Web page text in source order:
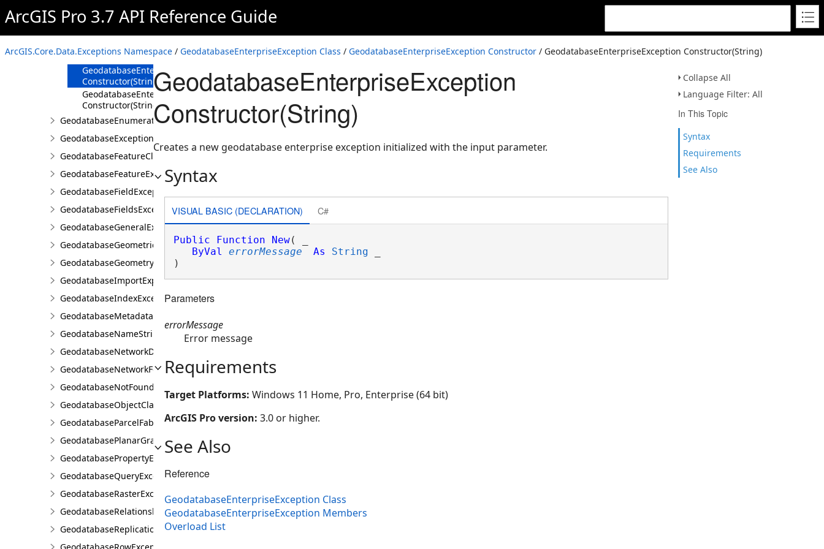
ArcGIS Pro 3.7 API Reference Guide
ArcGIS.Core.Data.Exceptions Namespace / GeodatabaseEnterpriseException Class / GeodatabaseEnterpriseException Constructor / GeodatabaseEnterpriseException Constructor(String)
Collapse All
Language Filter: All
In This Topic
Syntax
Requirements
See Also
Overview
GeodatabaseEnterpriseException
Constructor
GeodatabaseEnterpriseException
Constructor(String)
GeodatabaseEnterpriseException
Constructor(String,Exception)
GeodatabaseEnumerationException
GeodatabaseException
GeodatabaseFeatureClassException
GeodatabaseFeatureException
GeodatabaseFieldException
GeodatabaseFieldsException
GeodatabaseGeneralException
GeodatabaseGeometricNetworkException
GeodatabaseGeometryException
GeodatabaseImportExportException
GeodatabaseIndexException
GeodatabaseMetadataException
GeodatabaseNameStringException
GeodatabaseNetworkDiagramException
GeodatabaseNetworkFeatureClassException
GeodatabaseNotFoundOrOpenedException
GeodatabaseObjectClassException
GeodatabaseParcelFabricException
GeodatabasePlanarGraphException
GeodatabasePropertyException
GeodatabaseQueryException
GeodatabaseRasterException
GeodatabaseRelationshipClassException
GeodatabaseReplicationException
GeodatabaseEnterpriseException
Constructor(String)
Creates a new geodatabase enterprise exception initialized with the input parameter.
Syntax
VISUAL BASIC (DECLARATION) C#
Public Function New( _
ByVal
errorMessage As String
)
Parameters
errorMessage
Error message
Requirements
Target Platforms: Windows 11 Home, Pro, Enterprise (64 bit)
ArcGIS Pro version: 3.0 or higher.
See Also
Reference
GeodatabaseEnterpriseException Class
GeodatabaseEnterpriseException Members
Overload List